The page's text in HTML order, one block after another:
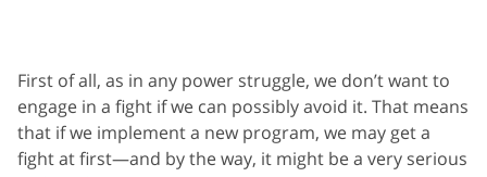
First of all, as in any power struggle, we don’t want to
engage in a fight if we can possibly avoid it. That means
that if we implement a new program, we may get a
fight at first—and by the way, it might be a very serious